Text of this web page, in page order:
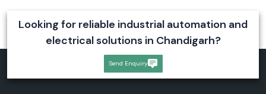
Industries Served by Amphenol FCI Products
Amphenol FCI is an industry-standard, widely used product in many
applications in which reliable, high-performance interconnect solutions
Telecommunications and Networking
Looking for reliable industrial automation and
electrical solutions in Chandigarh?
Send Enquiry